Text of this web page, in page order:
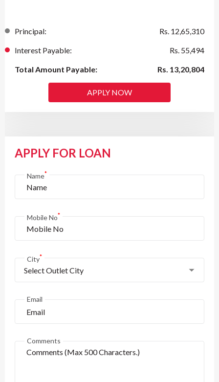
Principal: Rs. 12,65,310
Interest Payable: Rs. 55,494
Total Amount Payable: Rs. 13,20,804
APPLY NOW
APPLY FOR LOAN
Name*
Mobile No*
City*
Select Outlet City
Email
Comments